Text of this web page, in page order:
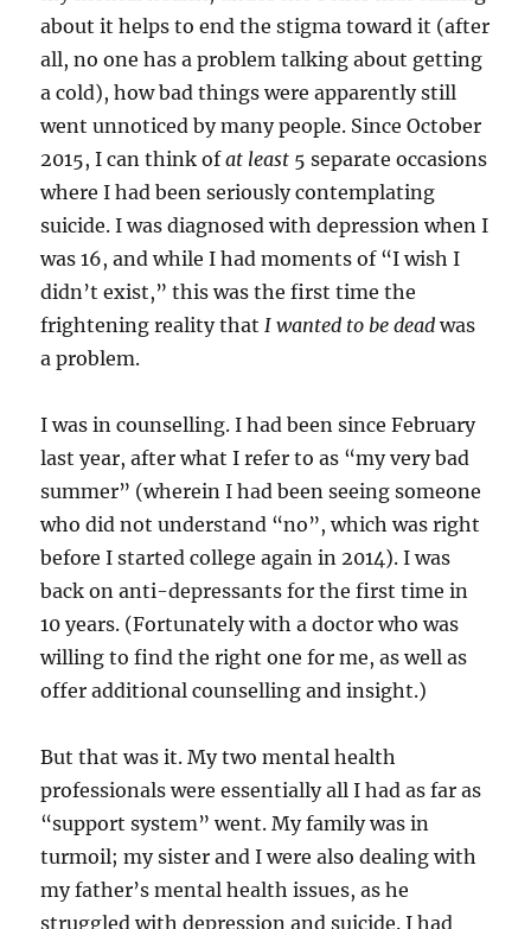
about it helps to end the stigma toward it (after
all, no one has a problem talking about getting
a cold), how bad things were apparently still
went unnoticed by many people. Since October
2015, I can think ofat least 5 separate occasions
where I had been seriously contemplating
suicide. I was diagnosed with depression when I
was 16, and while I had moments of “I wish I
didn’t exist,” this was the first time the
frightening reality that I wanted to be dead was
a problem.
I was in counselling. I had been since February
last year, after what I refer to as “my very bad
summer” (wherein I had been seeing someone
who did not understand “no”, which was right
before I started college again in 2014). I was
back on anti-depressants for the first time in
10 years. (Fortunately with a doctor who was
willing to find the right one for me, as well as
offer additional counselling and insight.)
But that was it. My two mental health
professionals were essentially all I had as far as
“support system” went. My family was in
turmoil; my sister and I were also dealing with
my father’s mental health issues, as he
struggled with depression and suicide. I had